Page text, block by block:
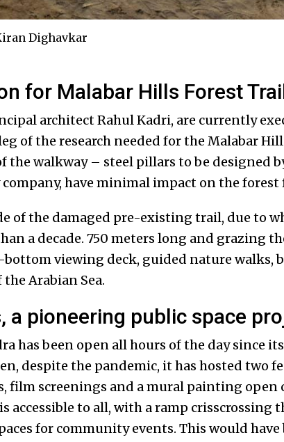
Dighavkar
for Malabar Hills Forest
architect Rahul Kadri, are currently
of the research needed for the Malabar
the walkway – steel pillars to be designed
have minimal impact on the forest
of the damaged pre-existing trail, due to
a decade. 750 meters long and grazing
bottom viewing deck, guided nature walks,
Arabian Sea.
a pioneering public space
has been open all hours of the day since
despite the pandemic, it has hosted two
film screenings and a mural painting open
accessible to all, with a ramp crisscrossing
for community events. This would